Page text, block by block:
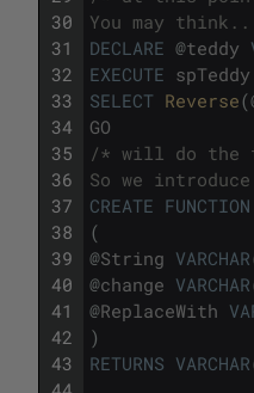
30
31
32
33
34
35
36
37
38
39
40
41
42
43
You may
DECLARE @teddy
EXECUTE spTeddy
SELECT Reverse(
GO
/* will do the
So we
CREATE FUNCTION
(
@String VARCHAR
@change VARCHAR
@ReplaceWith
)
RETURNS VARCHAR